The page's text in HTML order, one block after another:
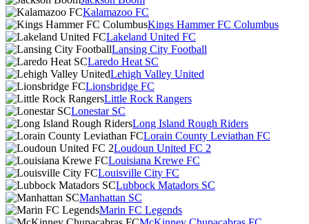
Kalamazoo FC
Kings Hammer FC Columbus
Lakeland United FC
Lansing City Football
Laredo Heat SC
Lehigh Valley United
Lionsbridge FC
Little Rock Rangers
Lonestar SC
Long Island Rough Riders
Lorain County Leviathan FC
Loudoun United FC 2
Louisiana Krewe FC
Louisville City FC
Lubbock Matadors SC
Manhattan SC
Marin FC Legends